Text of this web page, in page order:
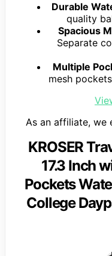
Durable
quality
Spacious
Separate
Multiple
mesh
As an affiliate, we
KROSER
17.3 Inch
Pockets
College